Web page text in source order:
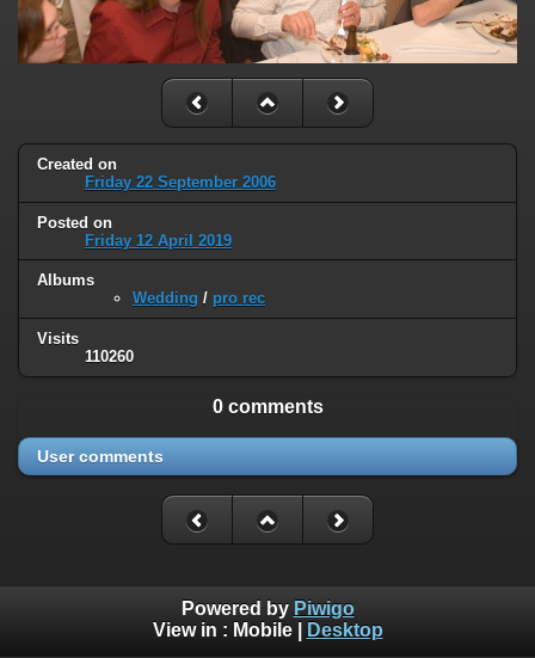
Created on
Friday 22 September 2006
Posted on
Friday 12 April 2019
Albums
Wedding / pro rec
Visits
110260
0 comments
User comments
Powered by Piwigo
View in : Mobile| Desktop